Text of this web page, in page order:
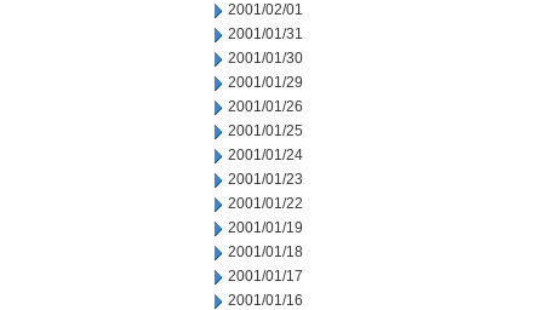
2001/02/01
2001/01/31
2001/01/30
2001/01/29
2001/01/26
2001/01/25
2001/01/24
2001/01/23
2001/01/22
2001/01/19
2001/01/18
2001/01/17
2001/01/16